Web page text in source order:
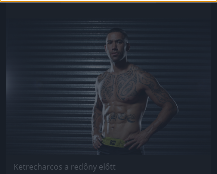
Jön még kép!
Ketrecharcos a redőny előtt